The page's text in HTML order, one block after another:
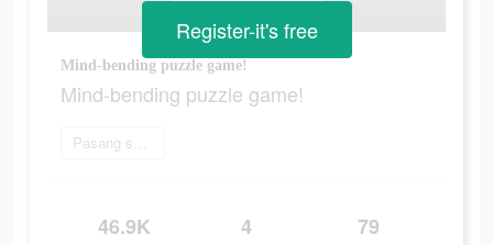
Mind-bending puzzle game!
Mind-bending puzzle game!
Pasang sekarang
46.9K 4 79
Register-it's free